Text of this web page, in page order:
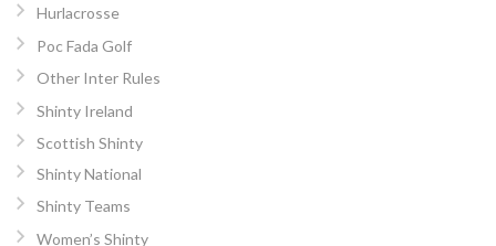
Hurlacrosse
Poc Fada Golf
Other Inter Rules
Shinty Ireland
Scottish Shinty
Shinty National
Shinty Teams
Women’s Shinty